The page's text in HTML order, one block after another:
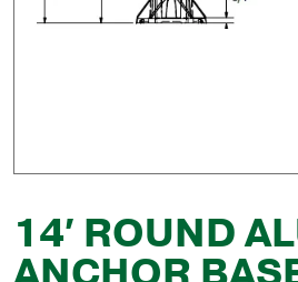
14′ ROUND